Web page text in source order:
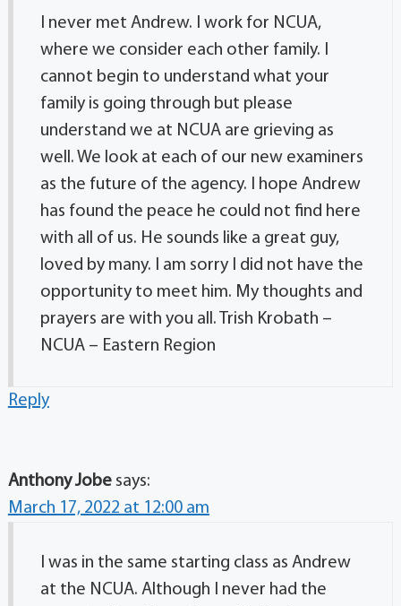
I never met Andrew. I work for NCUA,
where we consider each other family. I
cannot begin to understand what your
family is going through but please
understand we at NCUA are grieving as
well. We look at each of our new examiners
as the future of the agency. I hope Andrew
has found the peace he could not find here
with all of us. He sounds like a great guy,
loved by many. I am sorry I did not have the
opportunity to meet him. My thoughts and
prayers are with you all. Trish Krobath –
NCUA – Eastern Region
Reply
Anthony Jobe says:
March 17, 2022 at 12:00 am
I was in the same starting class as Andrew
at the NCUA. Although I never had the